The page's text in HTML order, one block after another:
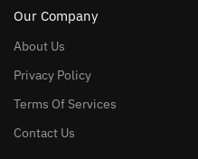
Our Company
About Us
Privacy Policy
Terms Of Services
Contact Us